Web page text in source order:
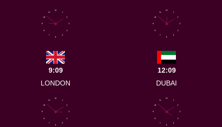
1
2
3
4
5
6
7
8
9
10
11
12
9:09
LONDON
1
2
3
4
5
6
7
8
9
10
11
12
12:09
DUBAI
1
2
3
4
5
6
7
8
9
10
11
12
1
2
3
4
5
6
7
8
9
10
11
12